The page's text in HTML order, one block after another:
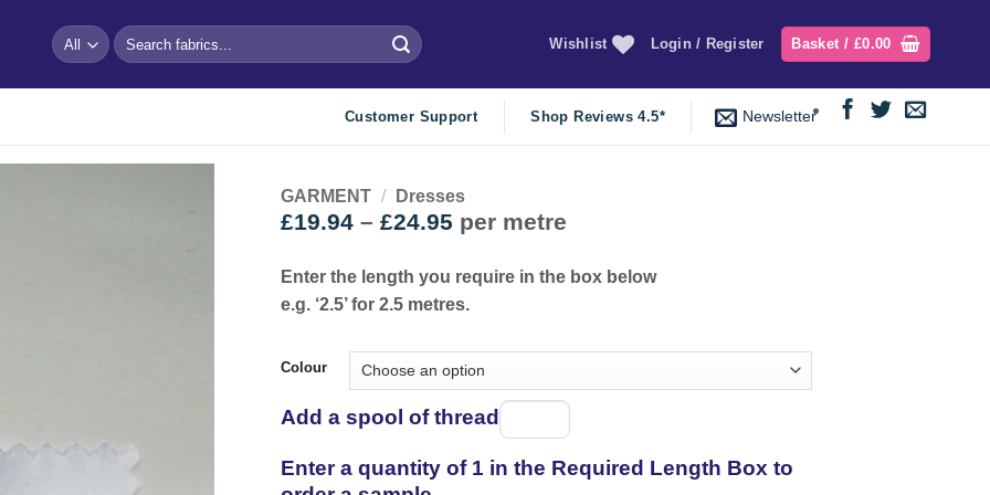
Search
for:
Wishlist Login / Register Basket / £0.00
Customer Support Shop Reviews 4.5* Newsletter
GARMENT / Dresses
£19.94 – £24.95 Price
range:
£19.94
through
£24.95
per metre
Enter the length you require in the box below
e.g. ‘2.5’ for 2.5 metres.
Colour
Add a spool of thread
thread
Enter a quantity of 1 in the Required Length Box to